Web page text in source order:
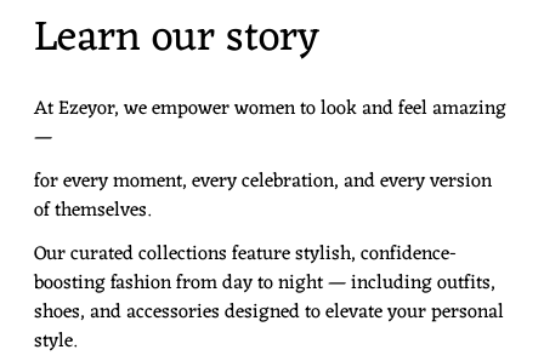
Learn our story
At Ezeyor, we empower women to look and feel amazing
—
for every moment, every celebration, and every version
of themselves.
Our curated collections feature stylish, confidence-
boosting fashion from day to night — including outfits,
shoes, and accessories designed to elevate your personal
style.